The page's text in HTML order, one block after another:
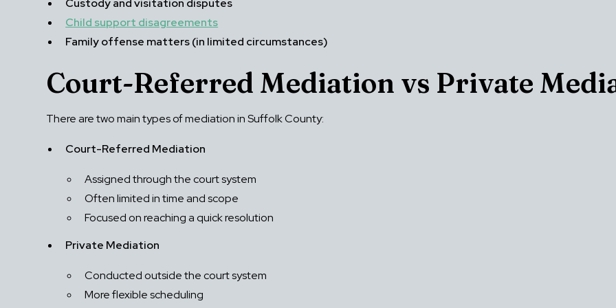
Custody and visitation disputes
Child support disagreements
Family offense matters (in limited circumstances)
Court-Referred Mediation vs Private
There are two main types of mediation in Suffolk County:
Court-Referred Mediation
Assigned through the court system
Often limited in time and scope
Focused on reaching a quick resolution
Private Mediation
Conducted outside the court system
More flexible scheduling